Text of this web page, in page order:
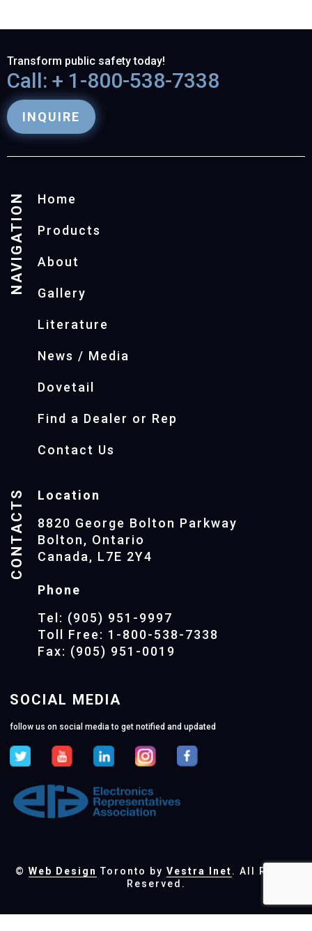
Transform public safety today!
Call: + 1-800-538-7338
INQUIRE
NAVIGATION Home
Products
About
Gallery
Literature
News / Media
Dovetail
Find a Dealer or Rep
Contact Us
CONTACTS
Location
8820 George Bolton Parkway
Bolton, Ontario
Canada, L7E 2Y4
Phone
Tel: (905) 951-9997
Toll Free: 1-800-538-7338
Fax: (905) 951-0019
SOCIAL MEDIA
follow us on social media to get notified and updated
© Web Design Toronto by Vestra Inet. All Rights
Reserved.